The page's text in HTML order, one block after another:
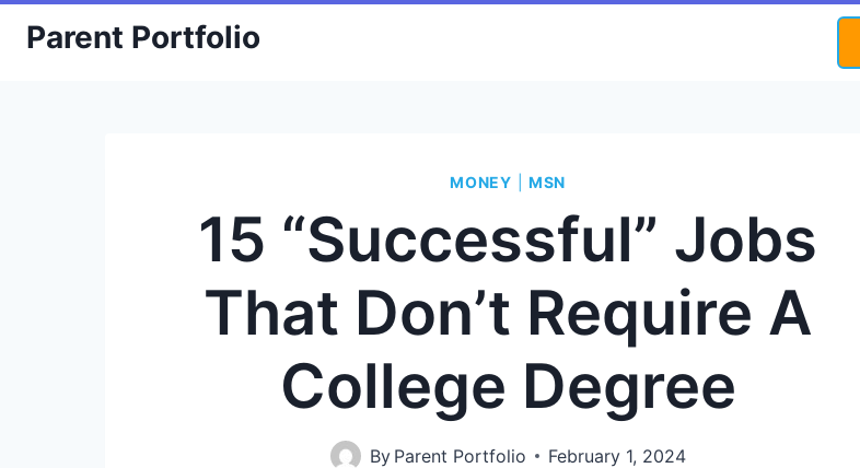
SkipParent Portfolio
MONEY MSN
15 “Successful” Jobs
That Don’t Require A
College Degree
By Parent Portfolio February 1, 2024